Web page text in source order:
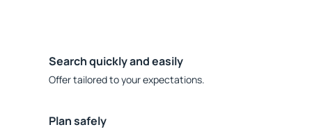
Search quickly and easily
Offer tailored to your expectations.
Plan safely